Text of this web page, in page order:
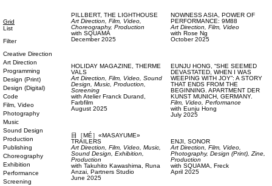
Grid
List
Filter
Creative Direction
Art Direction
Programming
Design (Print)
Design (Digital)
Code
Film, Video
Photography
Music
Sound Design
Production
Publishing
Choreography
Exhibition
Performance
Screening
PILLBERT, THE LIGHTHOUSE
Art Direction, Film, Video,
Choreography, Production
with SQUAMA
December 2025
HOLIDAY MAGAZINE, THERME
VALS
Art Direction, Film, Video, Sound
Design, Music, Production,
Screening
with Atelier Franck Durand,
Farbfilm
August 2025
目［MÉ］«MASAYUME»
TRAILERS
Art Direction, Film, Video, Music,
Sound Design, Exhibition,
Production
with Takuhito Kawashima, Runa
Anzai, Partners Studio
June 2025
NOWNESS ASIA, POWER OF
PERFORMANCE: 9M88
Art Direction, Film, Video
with Rose Ng
October 2025
EUNJU HONG, “SHE SEEMED
DEVASTATED, WHEN I WAS
WEEPING WITH JOY”: A STORY
THAT ENDS FROM THE
BEGINNING. APARTMENT DER
KUNST MUNICH, GERMANY.
Film, Video, Performance
with Eunju Hong
July 2025
ENJI, SONOR
Art Direction, Film, Video,
Photography, Design (Print),Zine,
Production
with SQUAMA, Freck
April 2025